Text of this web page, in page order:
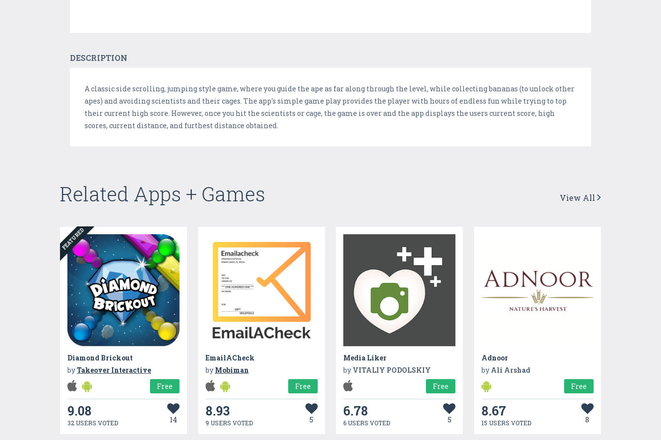
DESCRIPTION
A classic side scrolling, jumping style game, where you guide the ape as far along through the level, while collecting bananas (to unlock other
apes) and avoiding scientists and their cages. The app's simple game play provides the player with hours of endless fun while trying to top
their current high score. However, once you hit the scientists or cage, the game is over and the app displays the users current score, high
scores, current distance, and furthest distance obtained.
Related Apps + Games View All
FEATURED
Diamond Brickout
byTakeover Interactive
Free
9.08
32 USERS VOTED 14
EmailACheck
by Mobiman
Free
8.93
9 USERS VOTED 5
Media Liker
by VITALIY PODOLSKIY
Free
6.78
6 USERS VOTED 5
Adnoor
by Ali Arshad
Free
8.67
15 USERS VOTED 8